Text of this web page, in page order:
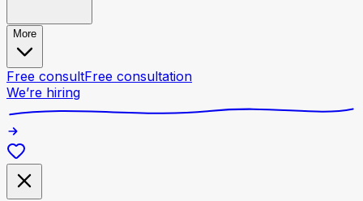
More
Free consultFree consultation
We’re hiring